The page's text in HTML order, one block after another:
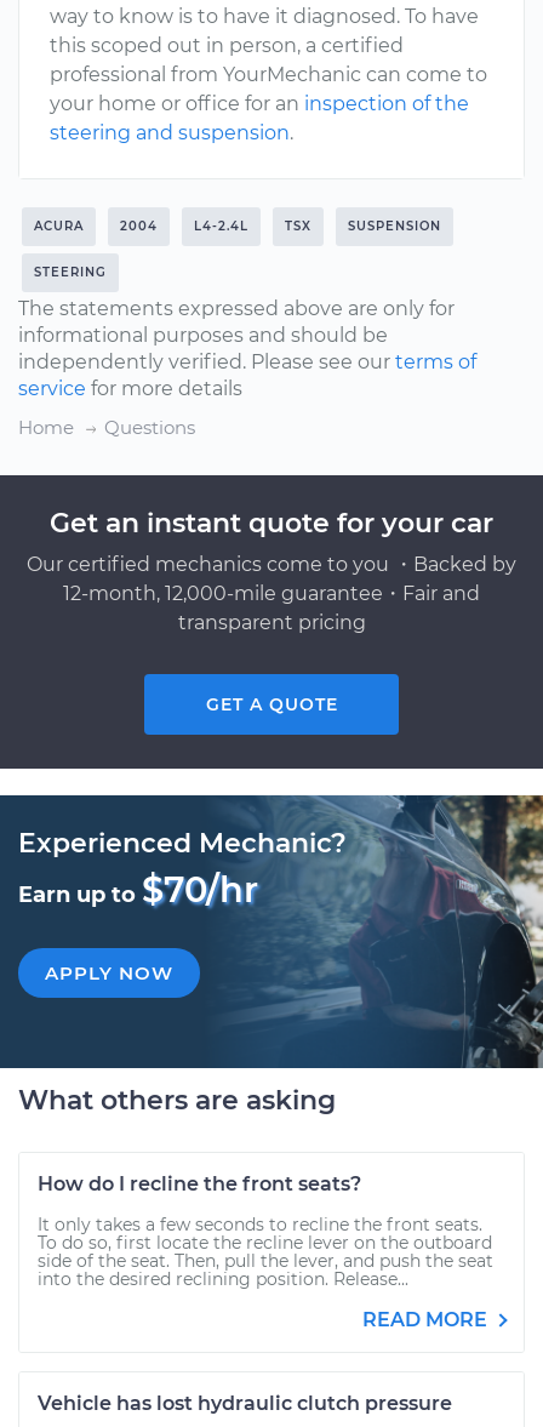
way to know is to have it diagnosed. To have
this scoped out in person, a certified
professional from YourMechanic can come to
your home or office for an inspection of the
steering and suspension.
ACURA 2004 L4-2.4L TSX SUSPENSION
STEERING
The statements expressed above are only for
informational purposes and should be
independently verified. Please see our terms of
service for more details
Home
Questions
Get an instant quote for your car
Our certified mechanics come to you ・Backed by
12-month, 12,000-mile guarantee・Fair and
transparent pricing
GET A QUOTE
Experienced Mechanic?
Earn up to $70/hr
APPLY NOW
What others are asking
How do I recline the front seats?
It only takes a few seconds to recline the front seats.
To do so, first locate the recline lever on the outboard
side of the seat. Then, pull the lever, and push the seat
into the desired reclining position. Release...
READ MORE
Vehicle has lost hydraulic clutch pressure